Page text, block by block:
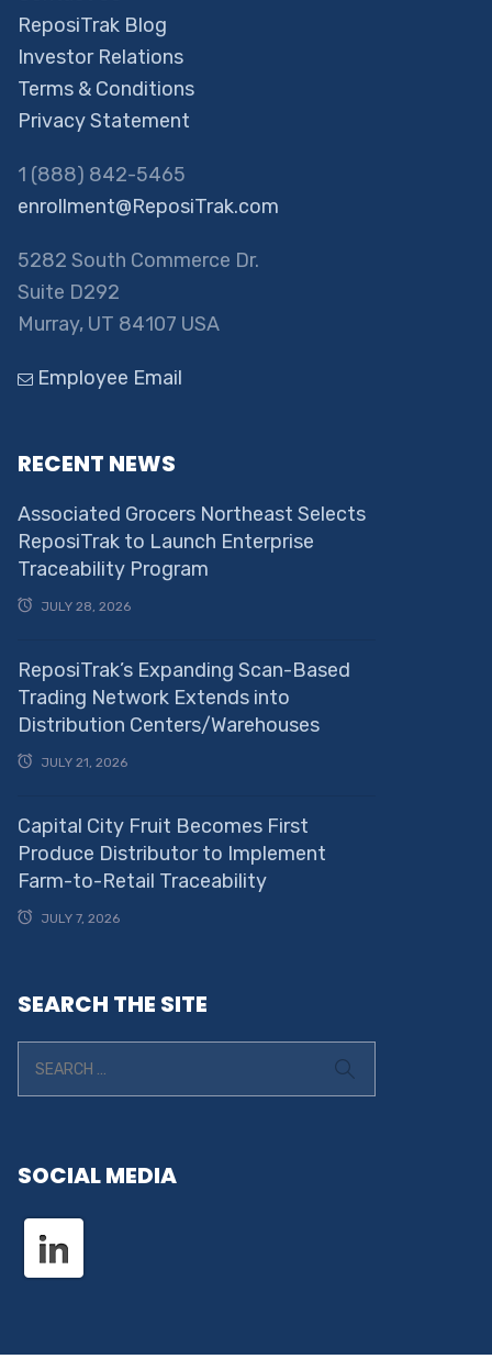
ReposiTrak Blog
Investor Relations
Terms & Conditions
Privacy Statement
1 (888) 842-5465
enrollment@ReposiTrak.com
5282 South Commerce Dr.
Suite D292
Murray, UT 84107 USA
Employee Email
RECENT NEWS
Associated Grocers Northeast Selects
ReposiTrak to Launch Enterprise
Traceability Program
JULY 28, 2026
ReposiTrak’s Expanding Scan-Based
Trading Network Extends into
Distribution Centers/Warehouses
JULY 21, 2026
Capital City Fruit Becomes First
Produce Distributor to Implement
Farm-to-Retail Traceability
JULY 7, 2026
SEARCH THE SITE
SOCIAL MEDIA